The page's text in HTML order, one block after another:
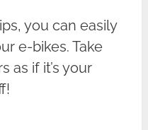
you can easily
e-bikes. Take
as if it’s your